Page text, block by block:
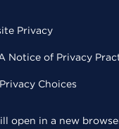
Privacy
Notice of Privacy
Choices
open in a new